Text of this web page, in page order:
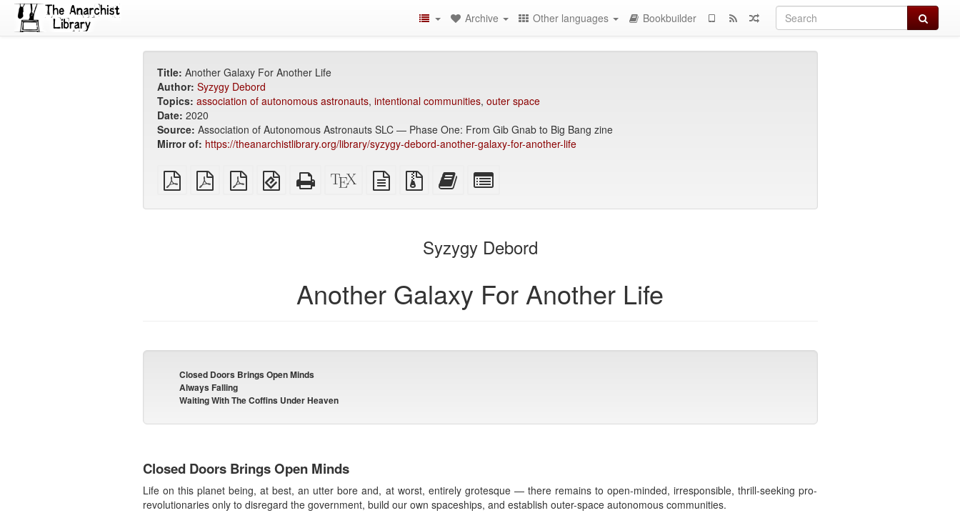
Search
Archive Other languages Bookbuilder
Title: Another Galaxy For Another Life
Author: Syzygy Debord
Topics: association of autonomous astronauts, intentional communities, outer space
Date: 2020
Source: Association of Autonomous Astronauts SLC — Phase One: From Gib Gnab to Big Bang zine
Mirror of: https://theanarchistlibrary.org/library/syzygy-debord-another-galaxy-for-another-life
plain
PDF
A4
imposed
Letter
imposed
EPUB
(for
Standalone
HTML
XeLaTeX
source
plain
text
Source
files
Add
this
bookbuilderbookbuilder
Syzygy Debord
Another Galaxy For Another Life
Closed Doors Brings Open Minds
Always Falling
Waiting With The Coffins Under Heaven
Closed Doors Brings Open Minds
Life on this planet being, at best, an utter bore and, at worst, entirely grotesque — there remains to open-minded, irresponsible, thrill-seeking pro-
revolutionaries only to disregard the government, build our own spaceships, and establish outer-space autonomous communities.